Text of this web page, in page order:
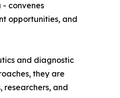
convenes
opportunities, and
and diagnostic
they are
researchers, and